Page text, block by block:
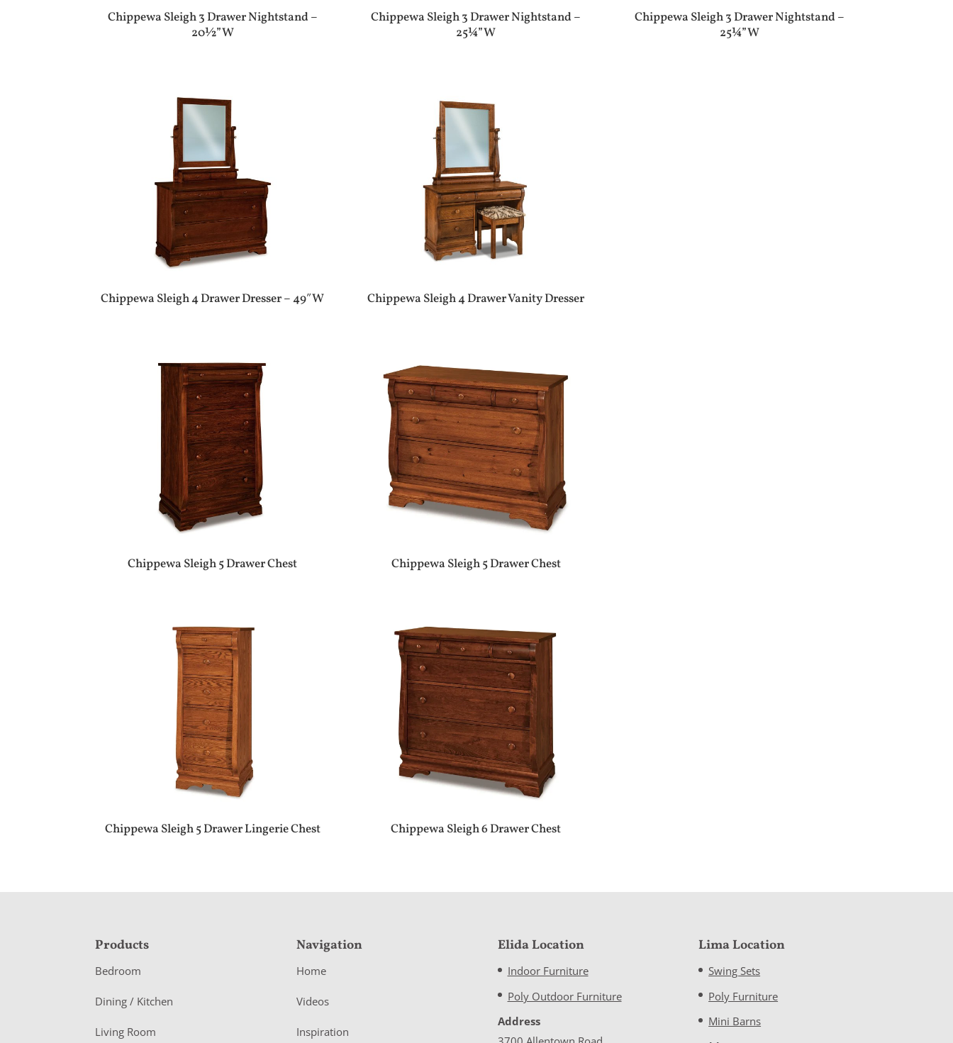
Chippewa Sleigh 3 Drawer Nightstand –
20½”W
Chippewa Sleigh 3 Drawer Nightstand –
25¼”W
Chippewa Sleigh 3 Drawer Nightstand –
25¼”W
Chippewa Sleigh 4 Drawer Dresser – 49″W Chippewa Sleigh 4 Drawer Vanity Dresser
Chippewa Sleigh 5 Drawer Chest Chippewa Sleigh 5 Drawer Chest
Chippewa Sleigh 5 Drawer Lingerie Chest Chippewa Sleigh 6 Drawer Chest
F
o
o
Products
Bedroom
Dining / Kitchen
Living Room
Navigation
Home
Videos
Inspiration
Elida Location
Indoor Furniture
Poly Outdoor Furniture
Address
Lima Location
Swing Sets
Poly Furniture
Mini Barns